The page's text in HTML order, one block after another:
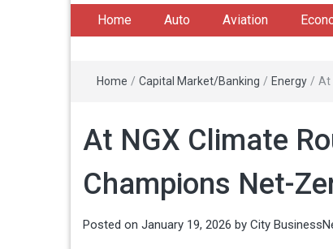
Home Auto Aviation
Home / Capital Market/Banking / Energy / At
At NGX Climate
Champions Net-
Posted on January 19, 2026 by City